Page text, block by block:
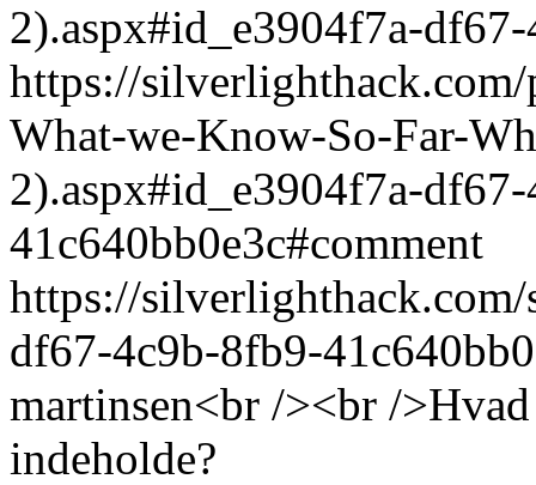
2).aspx#id_e3904f7a-
https://
What-we-Know-So-Far-
2).aspx#id_e3904f7a-
41c640bb0e3c#comment
https://
df67-4c9b-8fb9-
martinsen<br /><br /
indeholde?